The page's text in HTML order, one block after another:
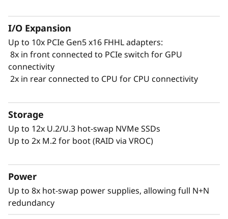
Performance Driven by Liquid-Cooling
Data centers must excel in performance while
meeting energy constraints. Lenovo's
I/O Expansion
Up to 10x PCIe Gen5 x16 FHHL adapters:
8x in front connected to PCIe switch for GPU
connectivity
2x in rear connected to CPU for CPU connectivity
Storage
Up to 12x U.2/U.3 hot-swap NVMe SSDs
Up to 2x M.2 for boot (RAID via VROC)
Power
Up to 8x hot-swap power supplies, allowing full N+N
redundancy